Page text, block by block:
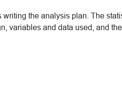
writing the analysis plan. The
variables and data used, and